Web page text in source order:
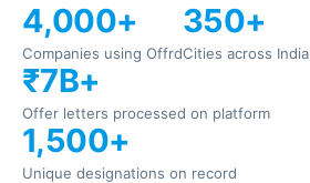
4,000+
Companies using Offrd
350+
Cities across India
₹7B+
Offer letters processed on platform
1,500+
Unique designations on record